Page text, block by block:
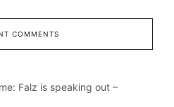
COMMENTS
Falz is speaking out –